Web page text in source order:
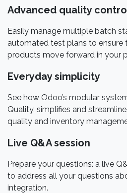
Advanced quality
Easily manage multiple batch
automated test plans to
products move forward in your
Everyday simplicity
See how Odoo’s modular
Quality, simplifies and
quality and inventory
Live Q&A session
Prepare your questions: a live
to address all your questions
integration.